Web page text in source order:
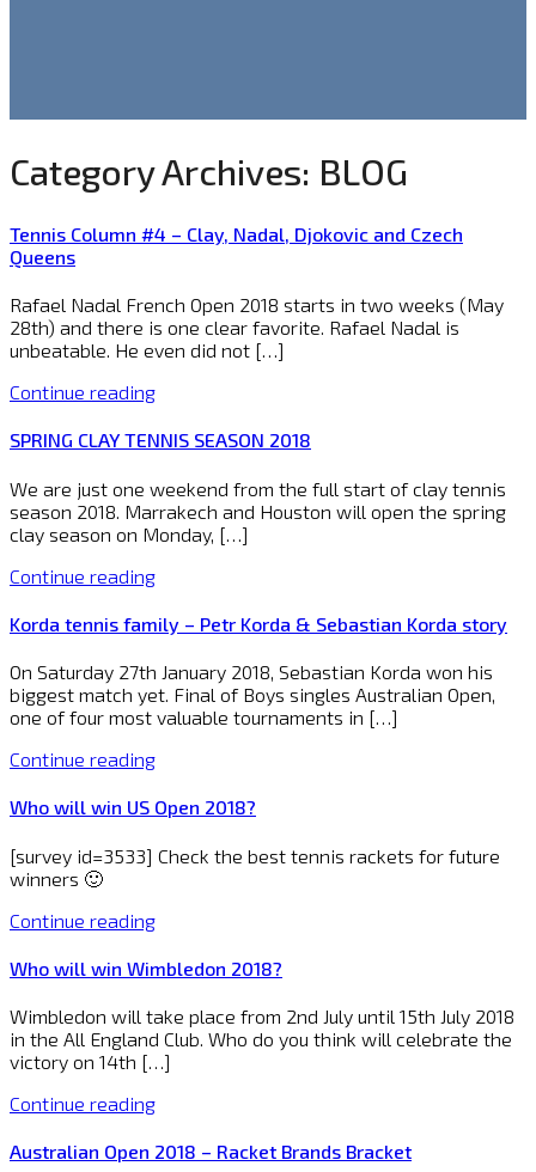
Category Archives: BLOG
Tennis Column #4 – Clay, Nadal, Djokovic and Czech
Queens
Rafael Nadal French Open 2018 starts in two weeks (May
28th) and there is one clear favorite. Rafael Nadal is
unbeatable. He even did not […]
Continue reading
SPRING CLAY TENNIS SEASON 2018
We are just one weekend from the full start of clay tennis
season 2018. Marrakech and Houston will open the spring
clay season on Monday, […]
Continue reading
Korda tennis family – Petr Korda & Sebastian Korda story
On Saturday 27th January 2018, Sebastian Korda won his
biggest match yet. Final of Boys singles Australian Open,
one of four most valuable tournaments in […]
Continue reading
Who will win US Open 2018?
[survey id=3533] Check the best tennis rackets for future
winners 🙂
Continue reading
Who will win Wimbledon 2018?
Wimbledon will take place from 2nd July until 15th July 2018
in the All England Club. Who do you think will celebrate the
victory on 14th […]
Continue reading
Australian Open 2018 – Racket Brands Bracket